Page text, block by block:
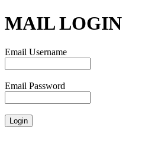
MAIL LOGIN
Email Username
Email Password